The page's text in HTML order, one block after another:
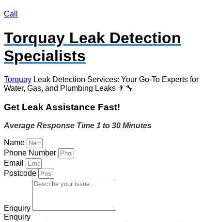
Call
Torquay Leak Detection
Specialists
Torquay Leak Detection Services: Your Go-To Experts for
Water, Gas, and Plumbing Leaks 👨‍🔧
Get Leak Assistance Fast!
Average Response Time 1 to 30 Minutes
Name
Phone Number
Email
Postcode
Enquiry
Enquiry